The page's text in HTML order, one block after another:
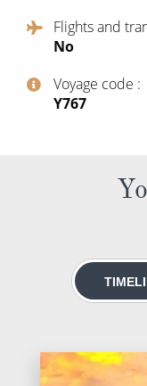
All-Inclusive
Cruise & Stay
River
Rivers of Europe
Rivers of Asia
Flights and
No
Voyage code
‍Y767